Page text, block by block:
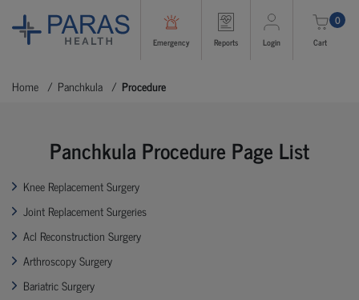
Emergency Reports Login
0
Cart
Home Panchkula Procedure
Panchkula Procedure Page List
Knee Replacement Surgery
Joint Replacement Surgeries
Acl Reconstruction Surgery
Arthroscopy Surgery
Bariatric Surgery